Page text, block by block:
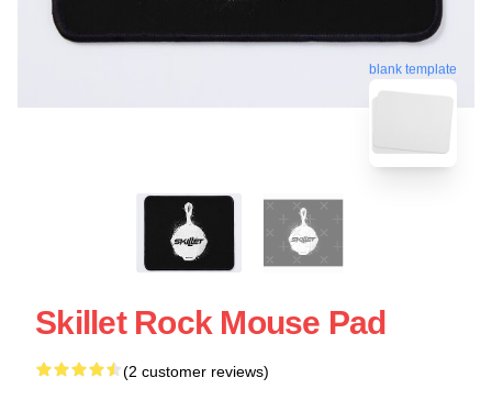
blank template
Skillet Rock Mouse Pad
(2 customer reviews)